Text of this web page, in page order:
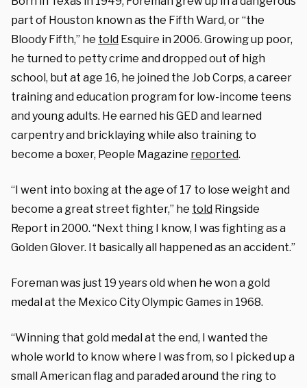
part of Houston known as the Fifth Ward, or “the
Bloody Fifth,” he told Esquire in 2006. Growing up poor,
he turned to petty crime and dropped out of high
school, but at age 16, he joined the Job Corps, a career
training and education program for low-income teens
and young adults. He earned his GED and learned
carpentry and bricklaying while also training to
become a boxer, People Magazine reported.
“I went into boxing at the age of 17 to lose weight and
become a great street fighter,” he told Ringside
Report in 2000. “Next thing I know, I was fighting as a
Golden Glover. It basically all happened as an accident.”
Foreman was just 19 years old when he won a gold
medal at the Mexico City Olympic Games in 1968.
“Winning that gold medal at the end, I wanted the
whole world to know where I was from, so I picked up a
small American flag and paraded around the ring to